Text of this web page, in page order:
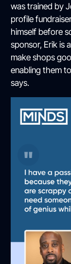
was trained by
profile
himself before
sponsor, Erik is
make shops
enabling them
says.